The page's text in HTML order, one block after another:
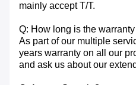
mainly accept T/T.
Q: How long is the
As part of our multiple
years warranty on all our
and ask us about our